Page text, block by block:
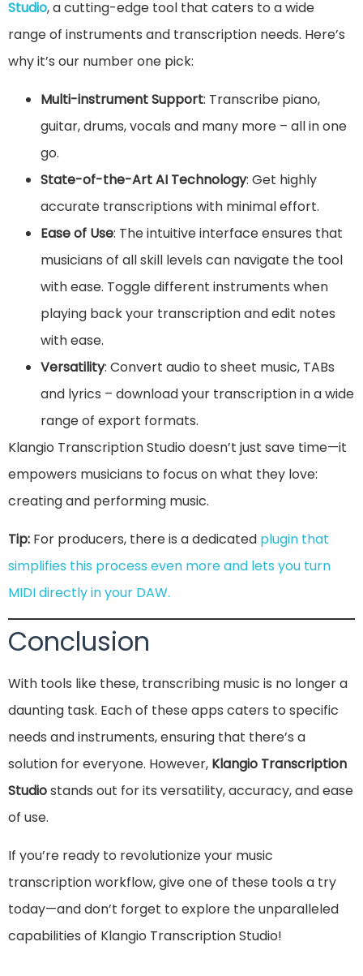
Studio, a cutting-edge tool that caters to a wide
range of instruments and transcription needs. Here’s
why it’s our number one pick:
Multi-instrument Support: Transcribe piano,
guitar, drums, vocals and many more – all in one
go.
State-of-the-Art AI Technology: Get highly
accurate transcriptions with minimal effort.
Ease of Use: The intuitive interface ensures that
musicians of all skill levels can navigate the tool
with ease. Toggle different instruments when
playing back your transcription and edit notes
with ease.
Versatility: Convert audio to sheet music, TABs
and lyrics – download your transcription in a wide
range of export formats.
Klangio Transcription Studio doesn’t just save time—it
empowers musicians to focus on what they love:
creating and performing music.
Tip: For producers, there is a dedicated plugin that
simplifies this process even more and lets you turn
MIDI directly in your DAW.
Conclusion
With tools like these, transcribing music is no longer a
daunting task. Each of these apps caters to specific
needs and instruments, ensuring that there’s a
solution for everyone. However, Klangio Transcription
Studiostands out for its versatility, accuracy, and ease
of use.
If you’re ready to revolutionize your music
transcription workflow, give one of these tools a try
today—and don’t forget to explore the unparalleled
capabilities of Klangio Transcription Studio!